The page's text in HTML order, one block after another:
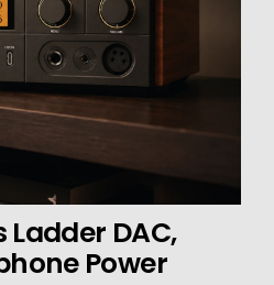
Ladder DAC,
Power